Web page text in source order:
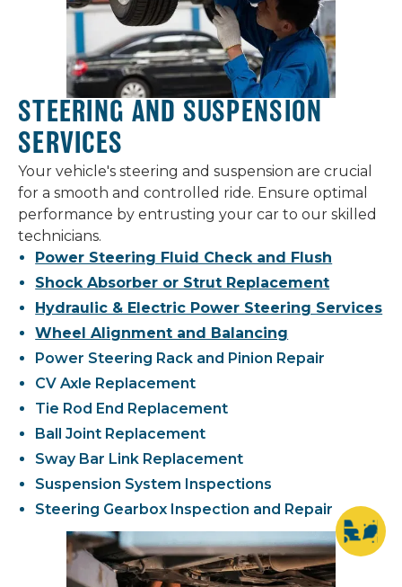
STEERING AND SUSPENSION
SERVICES
Your vehicle's steering and suspension are crucial
for a smooth and controlled ride. Ensure optimal
performance by entrusting your car to our skilled
technicians.
Power Steering Fluid Check and Flush
Shock Absorber or Strut Replacement
Hydraulic & Electric Power Steering Services
Wheel Alignment and Balancing
Power Steering Rack and Pinion Repair
CV Axle Replacement
Tie Rod End Replacement
Ball Joint Replacement
Sway Bar Link Replacement
Suspension System Inspections
Steering Gearbox Inspection and Repair